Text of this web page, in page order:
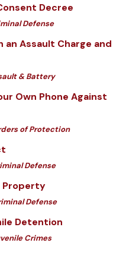
Decree
Defense
Assault Charge and
& Battery
Own Phone Against
of Protection
Defense
Property
Defense
Detention
Crimes